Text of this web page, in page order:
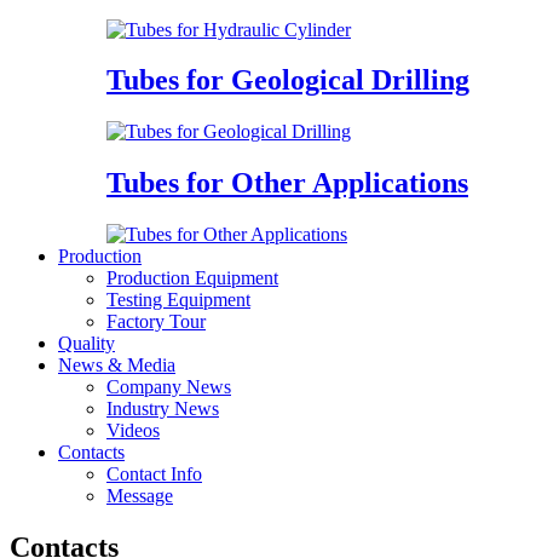
Tubes for Geological Drilling
Tubes for Other Applications
Production
Production Equipment
Testing Equipment
Factory Tour
Quality
News & Media
Company News
Industry News
Videos
Contacts
Contact Info
Message
Contacts